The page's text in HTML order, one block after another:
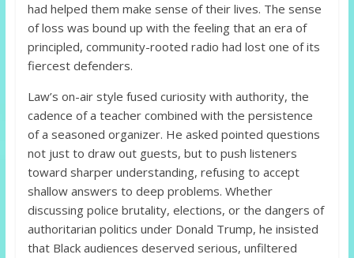
had helped them make sense of their lives. The sense
of loss was bound up with the feeling that an era of
principled, community-rooted radio had lost one of its
fiercest defenders.
Law’s on-air style fused curiosity with authority, the
cadence of a teacher combined with the persistence
of a seasoned organizer. He asked pointed questions
not just to draw out guests, but to push listeners
toward sharper understanding, refusing to accept
shallow answers to deep problems. Whether
discussing police brutality, elections, or the dangers of
authoritarian politics under Donald Trump, he insisted
that Black audiences deserved serious, unfiltered